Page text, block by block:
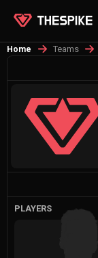
Home Teams
PLAYERS